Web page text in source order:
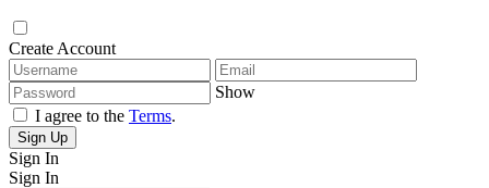
Create Account
Show
I agree to the Terms.
Sign Up
Sign In
Sign In